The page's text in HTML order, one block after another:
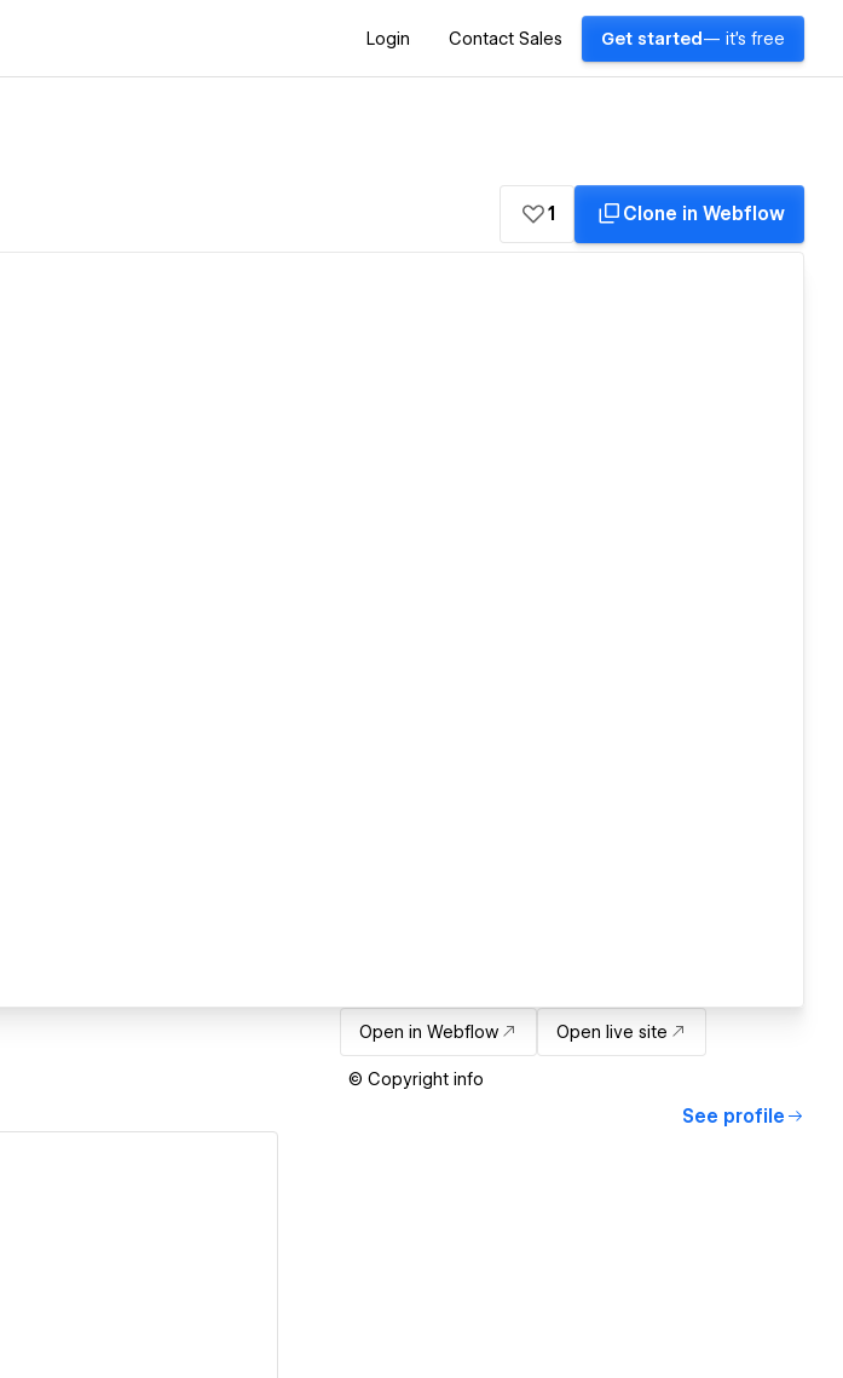
Login Contact Sales Get started — it's free
1 Clone in Webflow
Open in Webflow Open live site
© Copyright info
See profile